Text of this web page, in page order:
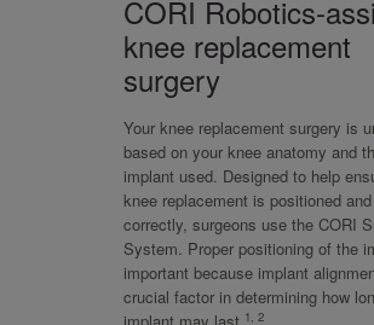
CORI Robotics-
knee replacement
surgery
Your knee replacement surgery is
based on your knee anatomy and
implant used. Designed to help
knee replacement is positioned
correctly, surgeons use the CORI
System. Proper positioning of the
important because implant
crucial factor in determining how
1, 2